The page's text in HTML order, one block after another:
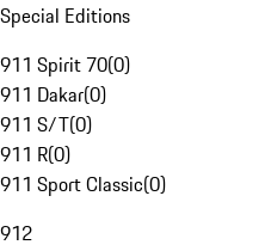
Special Editions
911 Spirit 70(0)
911 Dakar(0)
911 S/T(0)
911 R(0)
911 Sport Classic(0)
912